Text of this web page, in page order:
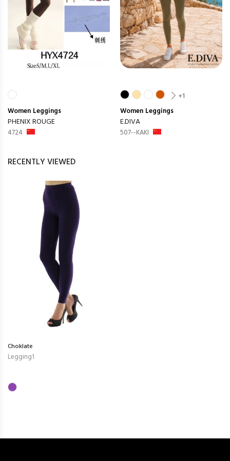
Women Leggings
PHENIX ROUGE
4724
+1
Women Leggings
E.DIVA
507--KAKI
RECENTLY VIEWED
Choklate
Legging1